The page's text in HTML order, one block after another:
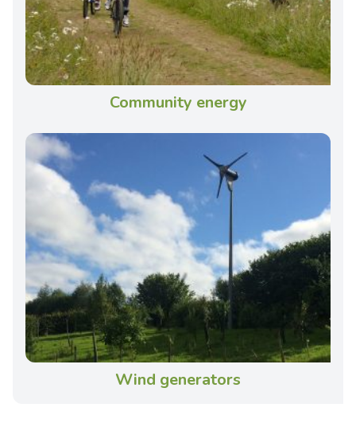
Community energy
Wind generators